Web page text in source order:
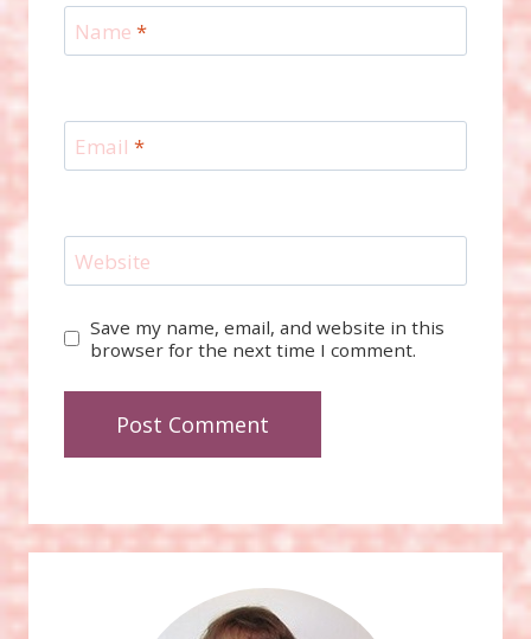
Name *
Email *
Website
Save my name, email, and website in this
browser for the next time I comment.